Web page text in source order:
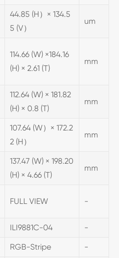
44.85 (H）× 134.5
5 (V）
um
114.66 (W) ×184.16
(H) × 2.61 (T)
mm
112.64 (W) × 181.82
(H) × 0.8 (T)
mm
107.64 (W）× 172.2
2 (H）
mm
137.47 (W) × 198.20
(H) × 4.66 (T)
mm
FULL VIEW -
ILI9881C-04 -
RGB-Stripe -